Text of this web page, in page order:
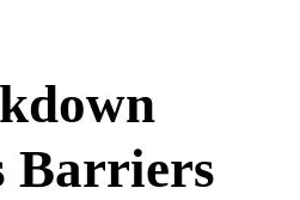
Barriers